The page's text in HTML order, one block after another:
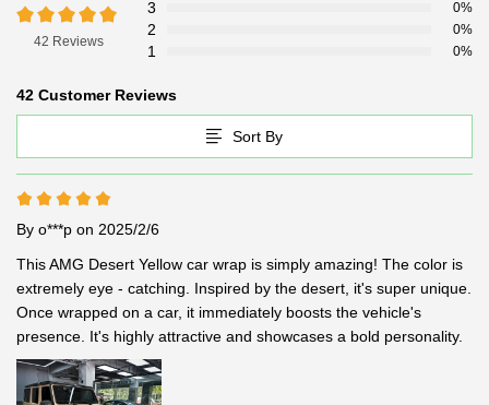
42 Reviews
3 0%
2 0%
1 0%
42 Customer Reviews
Sort By
By o***p on 2025/2/6
This AMG Desert Yellow car wrap is simply amazing! The color is
extremely eye - catching. Inspired by the desert, it's super unique.
Once wrapped on a car, it immediately boosts the vehicle's
presence. It's highly attractive and showcases a bold personality.